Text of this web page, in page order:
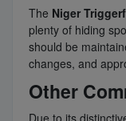
The Niger
plenty of hiding
should be
changes, and
Other
Due to its